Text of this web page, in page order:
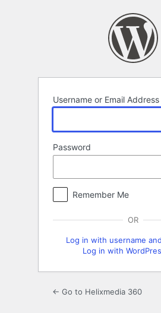
Username or Email Address
Password
Remember Me
OR
Log in with username
Log in with
← Go to Helixmedia 360